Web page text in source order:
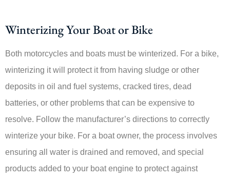
Winterizing Your Boat or Bike
Both motorcycles and boats must be winterized. For a bike,
winterizing it will protect it from having sludge or other
deposits in oil and fuel systems, cracked tires, dead
batteries, or other problems that can be expensive to
resolve. Follow the manufacturer’s directions to correctly
winterize your bike. For a boat owner, the process involves
ensuring all water is drained and removed, and special
products added to your boat engine to protect against